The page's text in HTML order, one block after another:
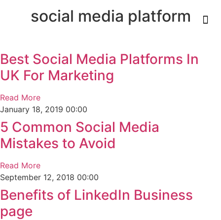
social media platform
Best Social Media Platforms In
UK For Marketing
Read More
January 18, 2019 00:00
5 Common Social Media
Mistakes to Avoid
Read More
September 12, 2018 00:00
Benefits of LinkedIn Business
page